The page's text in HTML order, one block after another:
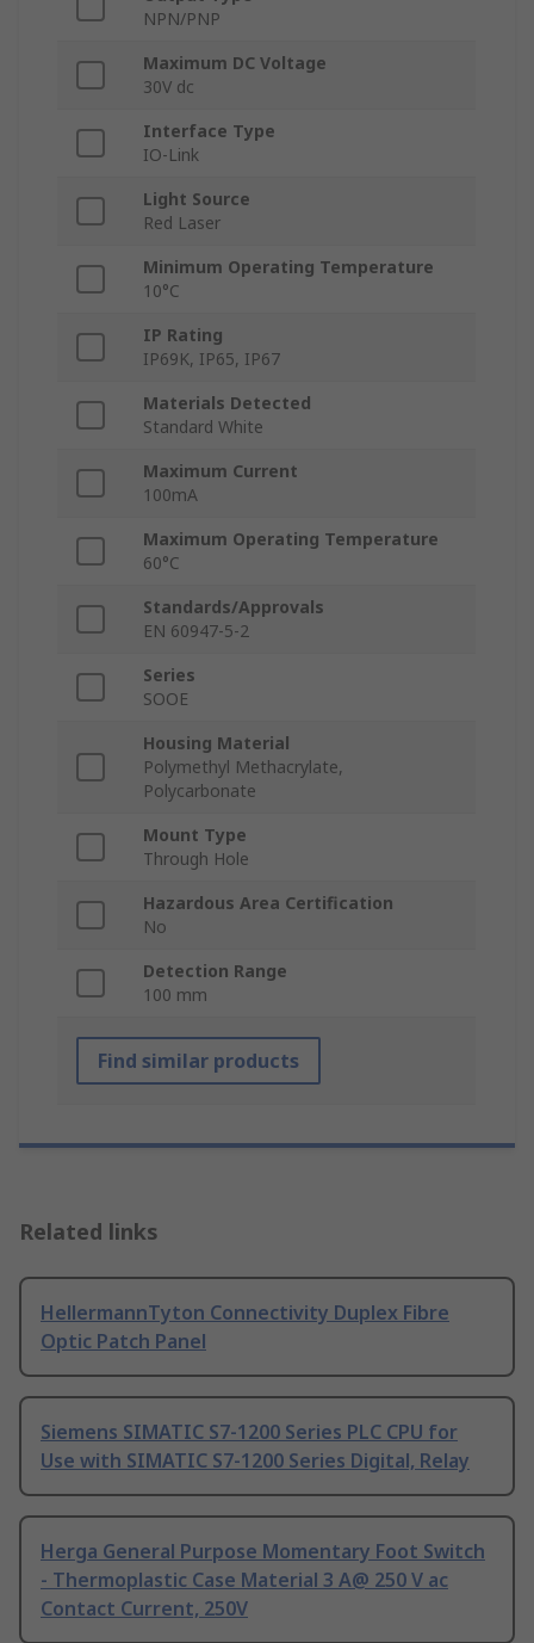
NPN/PNP
Maximum DC Voltage
30V dc
Interface Type
IO-Link
Light Source
Red Laser
Minimum Operating Temperature
10°C
IP Rating
IP69K, IP65, IP67
Materials Detected
Standard White
Maximum Current
100mA
Maximum Operating Temperature
60°C
Standards/Approvals
EN 60947-5-2
Series
SOOE
Housing Material
Polymethyl Methacrylate,
Polycarbonate
Mount Type
Through Hole
Hazardous Area Certification
No
Detection Range
100 mm
Find similar products
Related links
HellermannTyton Connectivity Duplex Fibre
Optic Patch Panel
Siemens SIMATIC S7-1200 Series PLC CPU for
Use with SIMATIC S7-1200 Series Digital, Relay
Herga General Purpose Momentary Foot Switch
- Thermoplastic Case Material 3 A@ 250 V ac
Contact Current, 250V